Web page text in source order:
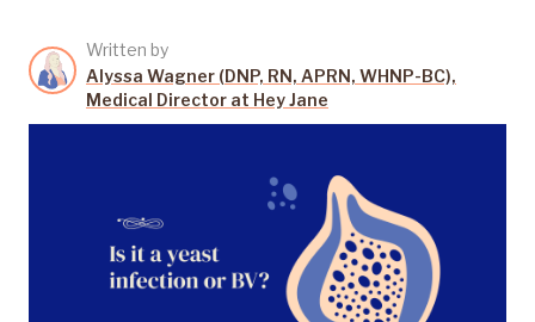
Written by
Alyssa Wagner (DNP, RN, APRN, WHNP-BC),
Medical Director at Hey Jane